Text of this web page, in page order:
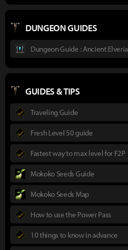
DUNGEON GUIDES
Dungeon Guide : Ancient Elveria
GUIDES & TIPS
Traveling Guide
Fresh Level 50 guide
Fastest way to max level for F2P
Mokoko Seeds Guide
Mokoko Seeds Map
How to use the Power Pass
10 things to know in advance